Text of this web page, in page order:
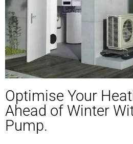
Optimise Your
Ahead of Winter
Pump.